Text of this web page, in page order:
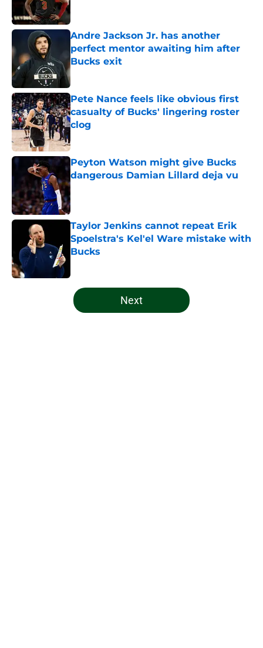
Andre Jackson Jr. has another
perfect mentor awaiting him after
Bucks exit
Pete Nance feels like obvious first
casualty of Bucks' lingering roster
clog
Peyton Watson might give Bucks
dangerous Damian Lillard deja vu
Published by on Invalid Date
Taylor Jenkins cannot repeat Erik
Spoelstra's Kel'el Ware mistake with
Bucks
5 related articles loaded
Next